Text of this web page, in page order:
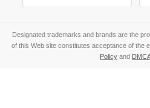
Designated trademarks and brands are the
of this Web site constitutes acceptance of the
Policy and